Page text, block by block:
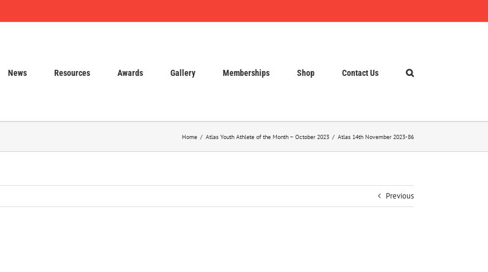
News Resources Awards Gallery Memberships Shop Contact Us
Home Atlas Youth Athlete of the Month – October 2023 Atlas 14th November 2023-86
Previous